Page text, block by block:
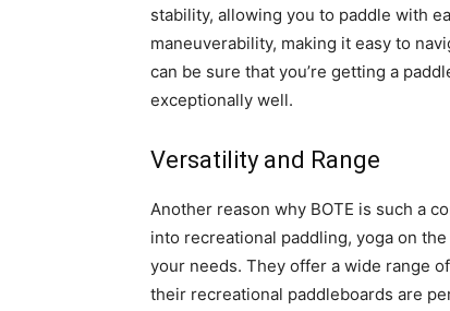
stability, allowing you to paddle with
maneuverability, making it easy to
can be sure that you’re getting a
exceptionally well.
Versatility and Range
Another reason why BOTE is such a
into recreational paddling, yoga on
your needs. They offer a wide range
their recreational paddleboards are